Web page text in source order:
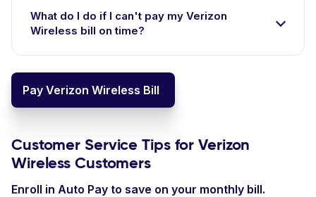
What do I do if I can't pay my Verizon
Wireless bill on time?
Pay Verizon Wireless Bill
Customer Service Tips for Verizon
Wireless Customers
Enroll in Auto Pay to save on your monthly bill.